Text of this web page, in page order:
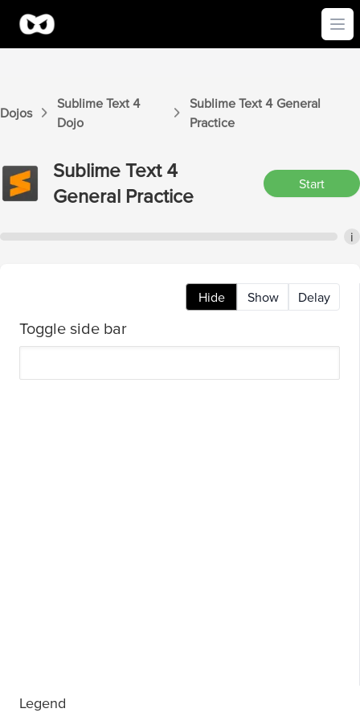
Dojos
Sublime Text 4
Dojo
Sublime Text 4 General
Practice
Sublime Text 4
General Practice
Start
i
Hide Show Delay
Toggle side bar
Legend